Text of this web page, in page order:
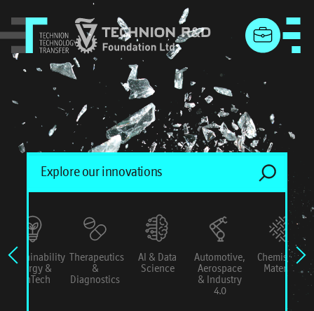
menu
Sustainability
Energy &
ConTech
Therapeutics
&
Diagnostics
AI & Data
Science
Automotive,
Aerospace
& Industry
4.0
Chemistry &
Materials